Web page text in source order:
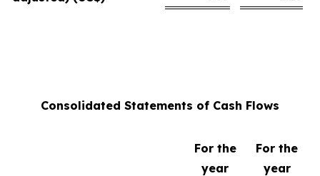
Consolidated Statements of Cash Flows
For the
year
For the
year